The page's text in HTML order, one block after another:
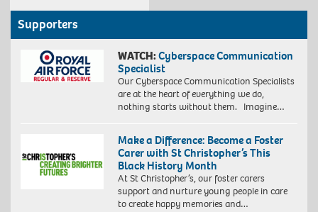
Supporters
WATCH:Cyberspace Communication
Specialist
Our Cyberspace Communication Specialists
are at the heart of everything we do,
nothing starts without them. Imagine…
Make a Difference: Become a Foster
Carer with St Christopher’s This
Black History Month
At St Christopher’s, our foster carers
support and nurture young people in care
to create happy memories and…